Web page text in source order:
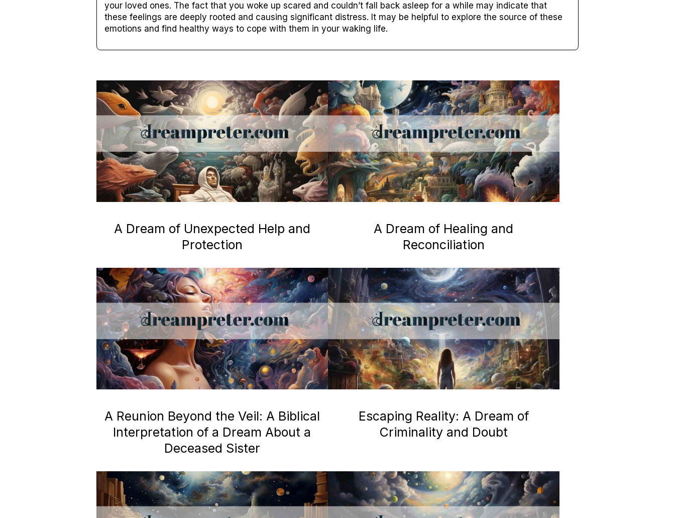
your loved ones. The fact that you woke up scared and couldn’t fall back asleep for a while may indicate that
these feelings are deeply rooted and causing significant distress. It may be helpful to explore the source of these
emotions and find healthy ways to cope with them in your waking life.
A Dream of Unexpected Help and
Protection
A Dream of Healing and
Reconciliation
A Reunion Beyond the Veil: A Biblical
Interpretation of a Dream About a
Deceased Sister
Escaping Reality: A Dream of
Criminality and Doubt